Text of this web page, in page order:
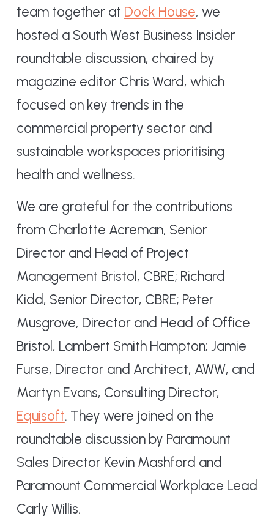
team together at Dock House, we
hosted a South West Business Insider
roundtable discussion, chaired by
magazine editor Chris Ward, which
focused on key trends in the
commercial property sector and
sustainable workspaces prioritising
health and wellness.
We are grateful for the contributions
from Charlotte Acreman, Senior
Director and Head of Project
Management Bristol, CBRE; Richard
Kidd, Senior Director, CBRE; Peter
Musgrove, Director and Head of Office
Bristol, Lambert Smith Hampton; Jamie
Furse, Director and Architect, AWW, and
Martyn Evans, Consulting Director,
Equisoft. They were joined on the
roundtable discussion by Paramount
Sales Director Kevin Mashford and
Paramount Commercial Workplace Lead
Carly Willis.